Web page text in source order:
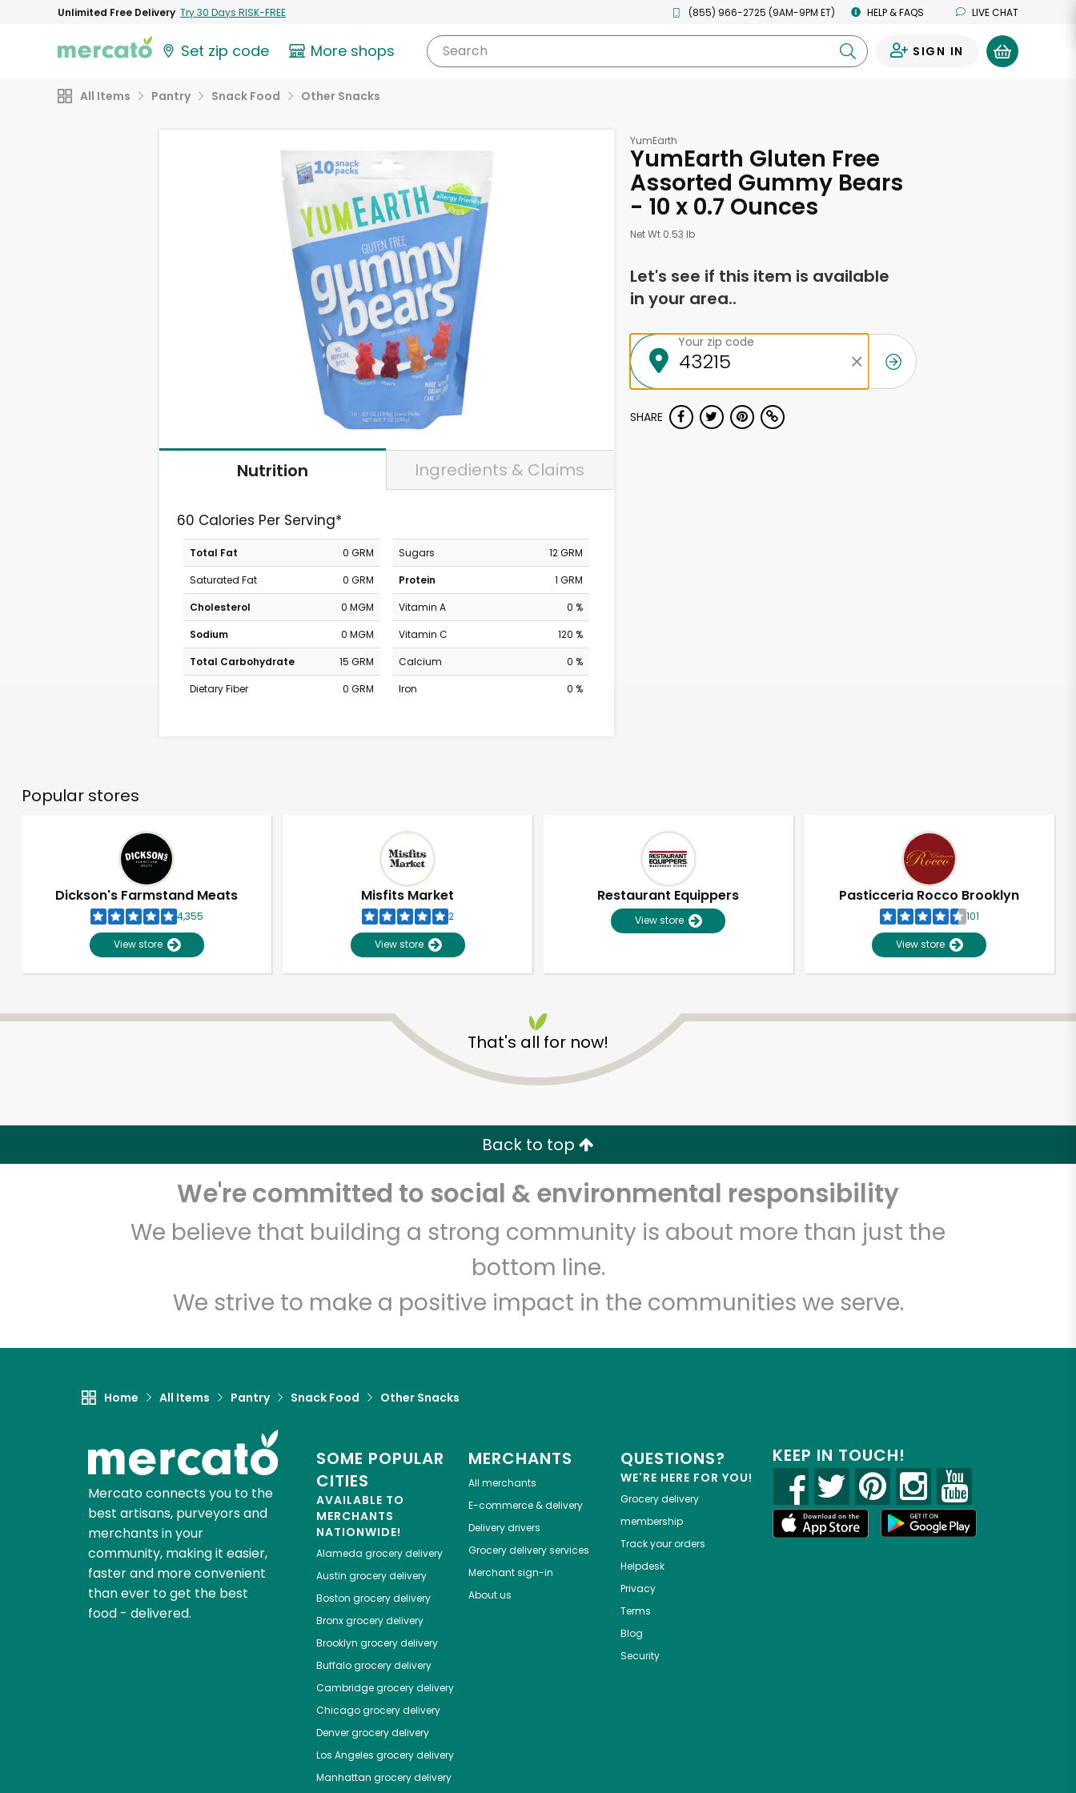
Unlimited Free Delivery Try 30 Days RISK-FREE (855) 966-2725 (9AM-9PM ET) HELP & FAQS LIVE CHAT
Set zip code More shops Search SIGN IN
All Items Pantry Snack Food Other Snacks
Nutrition Ingredients & Claims
60 Calories Per Serving*
Total Fat
0 GRM
Saturated Fat
0 GRM
Cholesterol
0 MGM
Sodium
0 MGM
Total Carbohydrate
15 GRM
Dietary Fiber
0 GRM
Sugars
12 GRM
Protein
1 GRM
Vitamin A
0 %
Vitamin C
120 %
Calcium
0 %
Iron
0 %
YumEarth
YumEarth Gluten Free
Assorted Gummy Bears
- 10 x 0.7 Ounces
Net Wt 0.53 lb
Let's see if this item is available
in your area..
Your zip code
SHARE
Popular stores
Dickson's Farmstand Meats
4,355
View store
Misfits Market
2
View store
Restaurant Equippers
View store
Pasticceria Rocco Brooklyn
101
View store
That's all for now!
Back to top
We're committed to social & environmental responsibility
We believe that building a strong community is about more than just the
bottom line.
We strive to make a positive impact in the communities we serve.
Home All Items Pantry Snack Food Other Snacks
Mercato connects you to the
best artisans, purveyors and
merchants in your
community, making it easier,
faster and more convenient
than ever to get the best
food - delivered.
SOME POPULAR
CITIES
AVAILABLE TO
MERCHANTS
NATIONWIDE!
Alameda grocery delivery
Austin grocery delivery
Boston grocery delivery
Bronxgrocery delivery
Brooklyn grocery delivery
Buffalogrocery delivery
Cambridgegrocery delivery
Chicagogrocery delivery
Denvergrocery delivery
Los Angeles grocery delivery
Manhattan grocery delivery
MERCHANTS
All merchants
E-commerce & delivery
Delivery drivers
Grocery delivery services
Merchant sign-in
About us
QUESTIONS?
WE'RE HERE FOR YOU!
Grocery delivery
membership
Track your orders
Helpdesk
Privacy
Terms
Blog
Security
KEEP IN TOUCH!
Unlimited Free Delivery with Try 30 Days RISK-FREE
Email address
Let's shop!